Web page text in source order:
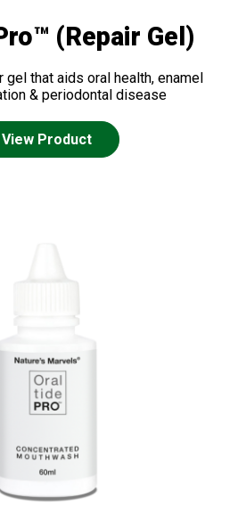
(Repair Gel)
gel that aids oral health, enamel
& periodontal disease
View Product